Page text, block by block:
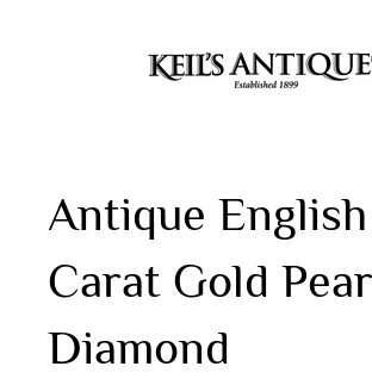
Antique English
Carat Gold
Diamond